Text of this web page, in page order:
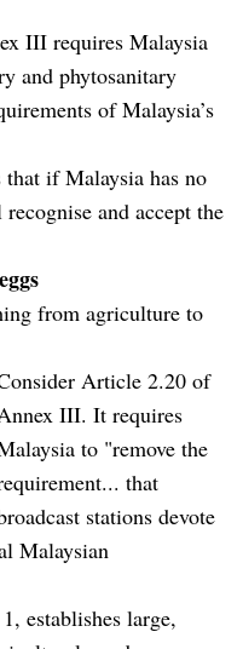
III requires Malaysia
and phytosanitary
of Malaysia’s
if Malaysia has no
and accept the
from agriculture to
Article 2.20 of
III. It requires
to "remove the
that
stations devote
Malaysian
establishes large,